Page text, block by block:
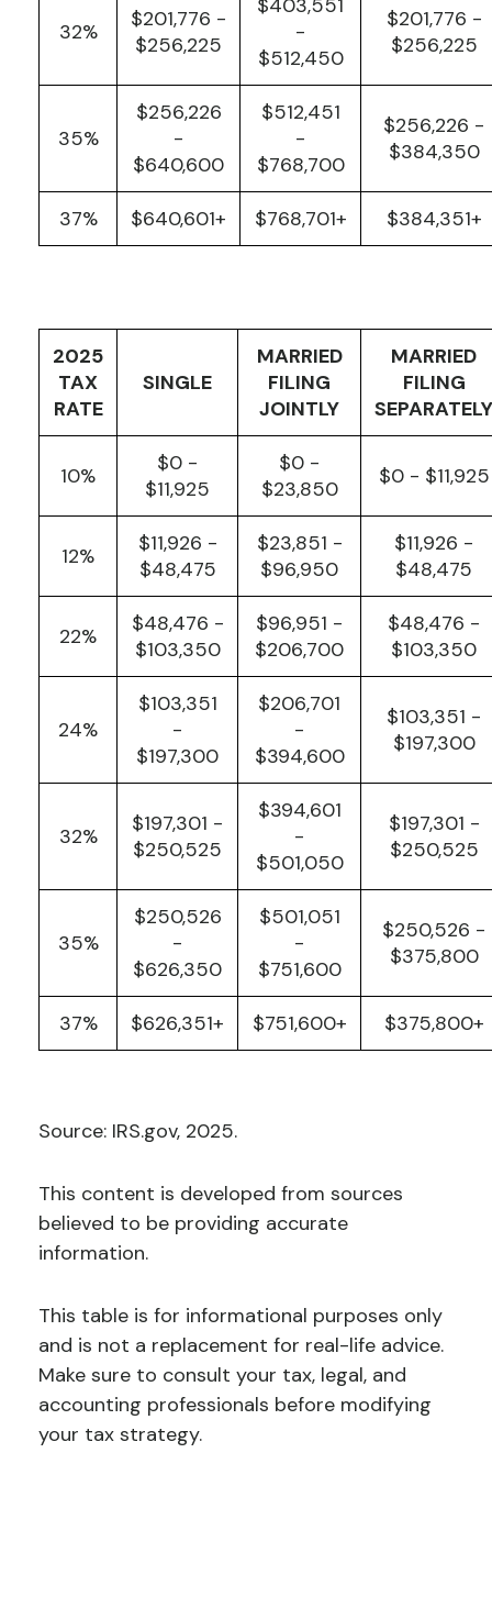
32%
$201,776 -
$256,225
$403,551
-
$512,450
$201,776 -
$256,225
35%
$256,226
-
$640,600
$512,451
-
$768,700
$256,226 -
$384,350
37% $640,601+ $768,701+ $384,351+
2025
TAX
RATE
SINGLE
MARRIED
FILING
JOINTLY
MARRIED
FILING
SEPARATELY
10%
$0 -
$11,925
$0 -
$23,850
$0 - $11,925
12%
$11,926 -
$48,475
$23,851 -
$96,950
$11,926 -
$48,475
22%
$48,476 -
$103,350
$96,951 -
$206,700
$48,476 -
$103,350
24%
$103,351
-
$197,300
$206,701
-
$394,600
$103,351 -
$197,300
32%
$197,301 -
$250,525
$394,601
-
$501,050
$197,301 -
$250,525
35%
$250,526
-
$626,350
$501,051
-
$751,600
$250,526 -
$375,800
37% $626,351+ $751,600+ $375,800+
Source: IRS.gov, 2025.
This content is developed from sources
believed to be providing accurate
information.
This table is for informational purposes only
and is not a replacement for real-life advice.
Make sure to consult your tax, legal, and
accounting professionals before modifying
your tax strategy.